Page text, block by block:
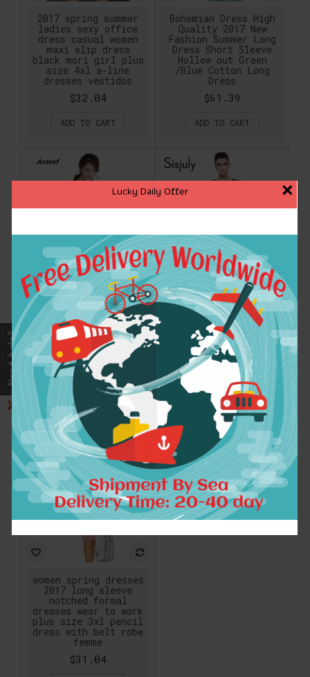
Lucky Daily Offer ×
2017 spring summer
ladies sexy office
dress casual women
maxi slip dress
black mori girl plus
size 4xl a-line
dresses vestidos
$32.04
ADD TO CART
Bohemian Dress High
Quality 2017 New
Fashion Summer Long
Dress Short Sleeve
Hollow out Green
/Blue Cotton Long
Dress
$61.39
ADD TO CART
new fashion chiffon
plus size vintage
print women casual
autumn spring dress
vestidos femininos
party 2017 dresses
$33.13
ADD TO CART
Sisjuly lace women
dress polka dot
fashion party dress
vestido de festa
elegant work dress
sleeves style
elegant women
dresses
$9.17
ADD TO CART
women spring dresses
2017 long sleeve
notched formal
dresses wear to work
plus size 3xl pencil
dress with belt robe
femme
$31.04